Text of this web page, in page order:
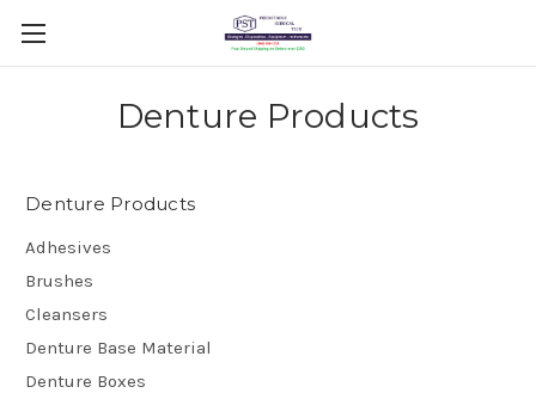
Denture Products
Denture Products
Adhesives
Brushes
Cleansers
Denture Base Material
Denture Boxes